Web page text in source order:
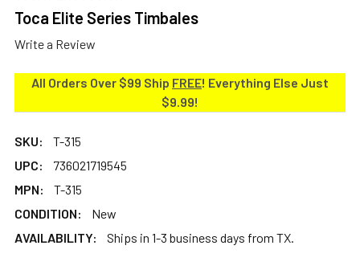
Toca Elite Series Timbales
Write a Review
All Orders Over $99 Ship FREE! Everything Else Just
$9.99!
SKU:
T-315
UPC:
736021719545
MPN:
T-315
CONDITION:
New
AVAILABILITY:
Ships in 1-3 business days from TX.